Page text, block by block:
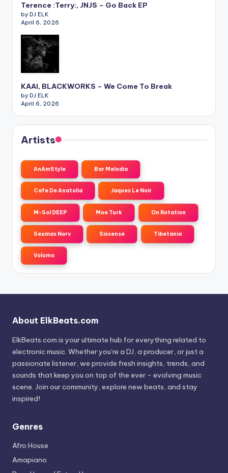
Terence :Terry:, JNJS – Go Back EP
by DJ ELK
April 6, 2026
KAAI, BLACKWORKS – We Come To Break
by DJ ELK
April 6, 2026
Artists
AnAmStyle Bar Melodia
Cafe De Anatolia Jaques Le Noir
M-Sol DEEP Moe Turk On Rotation
Seumas Norv Sixsense Tibetania
Volumo
About ElkBeats.com
ElkBeats.com is your ultimate hub for everything related to
electronic music. Whether you’re a DJ, a producer, or just a
passionate listener, we provide fresh insights, trends, and
sounds that keep you on top of the ever - evolving music
scene. Join our community, explore new beats, and stay
inspired!
Genres
Afro House
Amapiano